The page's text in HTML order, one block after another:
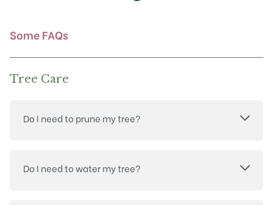
Some FAQs
Tree Care
Do I need to prune my tree?
Do I need to water my tree?